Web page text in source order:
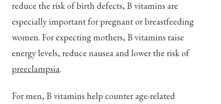
reduce the risk of birth defects, B vitamins are
especially important for pregnant or breastfeeding
women. For expecting mothers, B vitamins raise
energy levels, reduce nausea and lower the risk of
preeclampsia.
For men, B vitamins help counter age-related